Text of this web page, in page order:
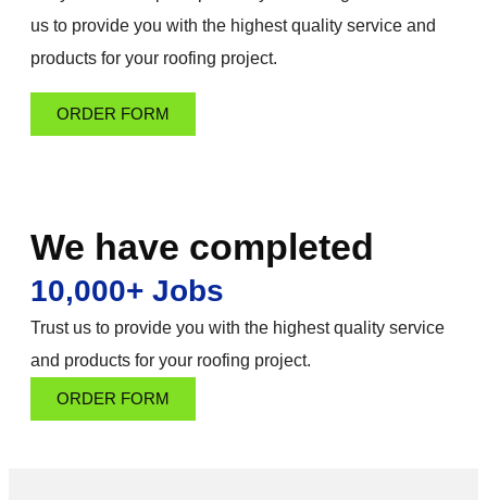
us to provide you with the highest quality service and
products for your roofing project.
ORDER FORM
We have completed
10,000+ Jobs
Trust us to provide you with the highest quality service
and products for your roofing project.
ORDER FORM